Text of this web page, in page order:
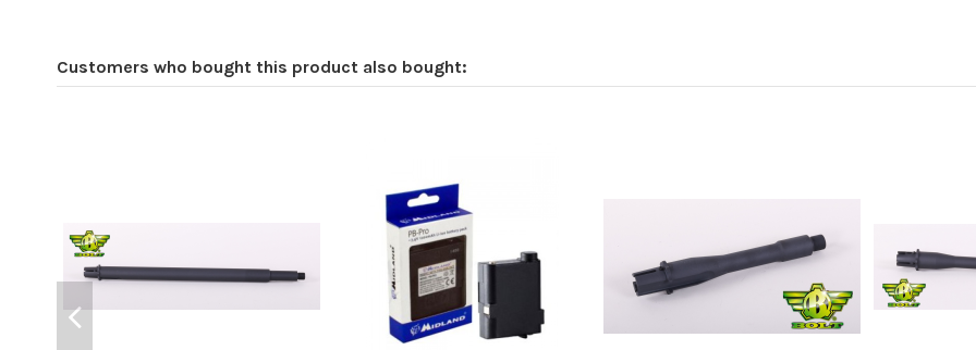
Customers who bought this product also bought: